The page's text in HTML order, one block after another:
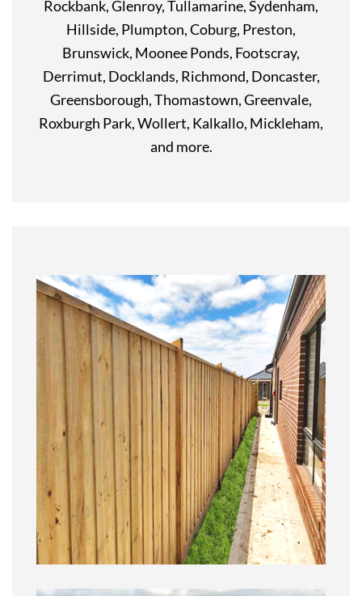
Rockbank, Glenroy, Tullamarine, Sydenham,
Hillside, Plumpton, Coburg, Preston,
Brunswick, Moonee Ponds, Footscray,
Derrimut, Docklands, Richmond, Doncaster,
Greensborough, Thomastown, Greenvale,
Roxburgh Park, Wollert, Kalkallo, Mickleham,
and more.